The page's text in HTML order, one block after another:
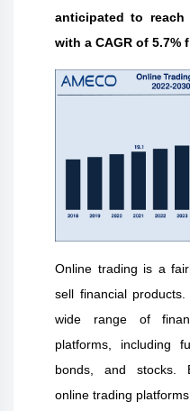
anticipated to reach
with a CAGR of 5.7%
Online trading is a
sell financial
wide range of
platforms, including
bonds, and stocks.
online trading